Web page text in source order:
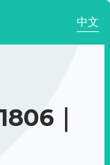
中文
｜